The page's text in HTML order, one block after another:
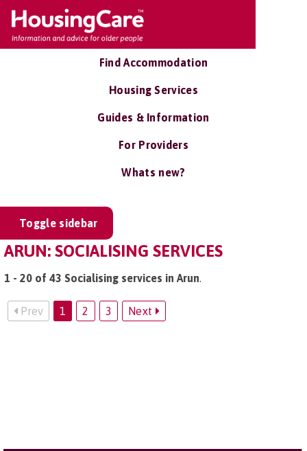
Find Accommodation
Housing Services
Guides & Information
For Providers
Whats new?
Toggle sidebar
ARUN: SOCIALISING SERVICES
1 - 20 of 43 Socialising services in Arun.
Prev 1 2 3 Next